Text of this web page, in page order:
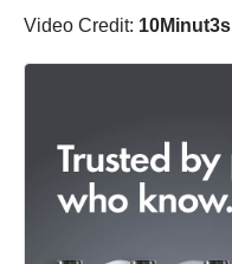
Video Credit: 10Minut3s